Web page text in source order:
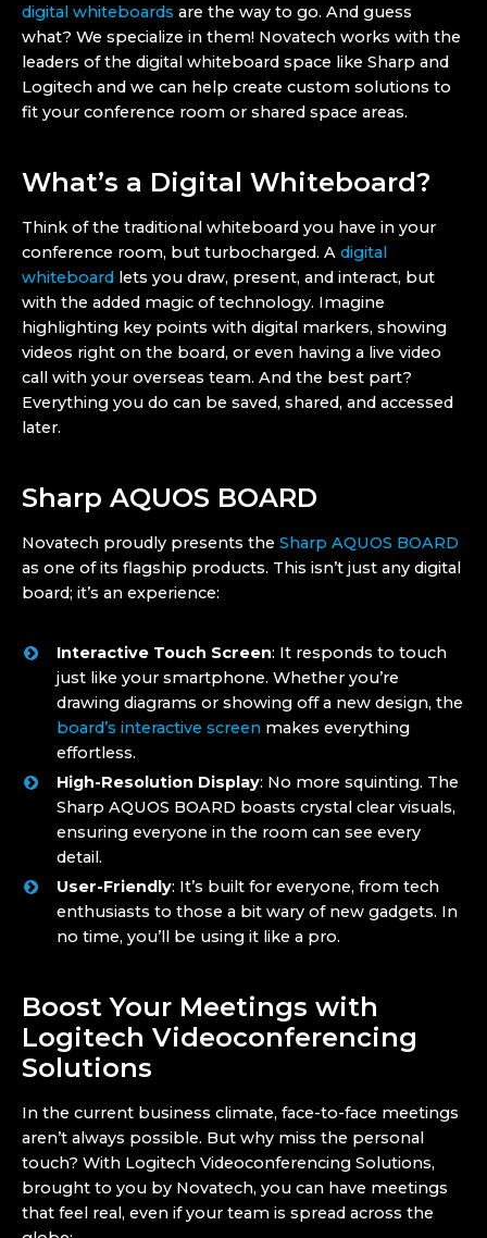
digital whiteboards are the way to go. And guess
what? We specialize in them! Novatech works with the
leaders of the digital whiteboard space like Sharp and
Logitech and we can help create custom solutions to
fit your conference room or shared space areas.
What’s a Digital Whiteboard?
Think of the traditional whiteboard you have in your
conference room, but turbocharged. A digital
whiteboard lets you draw, present, and interact, but
with the added magic of technology. Imagine
highlighting key points with digital markers, showing
videos right on the board, or even having a live video
call with your overseas team. And the best part?
Everything you do can be saved, shared, and accessed
later.
Sharp AQUOS BOARD
Novatech proudly presents the Sharp AQUOS BOARD
as one of its flagship products. This isn’t just any digital
board; it’s an experience:
Interactive Touch Screen: It responds to touch
just like your smartphone. Whether you’re
drawing diagrams or showing off a new design, the
board’s interactive screen makes everything
effortless.
High-Resolution Display: No more squinting. The
Sharp AQUOS BOARD boasts crystal clear visuals,
ensuring everyone in the room can see every
detail.
User-Friendly: It’s built for everyone, from tech
enthusiasts to those a bit wary of new gadgets. In
no time, you’ll be using it like a pro.
Boost Your Meetings with
Logitech Videoconferencing
Solutions
In the current business climate, face-to-face meetings
aren’t always possible. But why miss the personal
touch? With Logitech Videoconferencing Solutions,
brought to you by Novatech, you can have meetings
that feel real, even if your team is spread across the